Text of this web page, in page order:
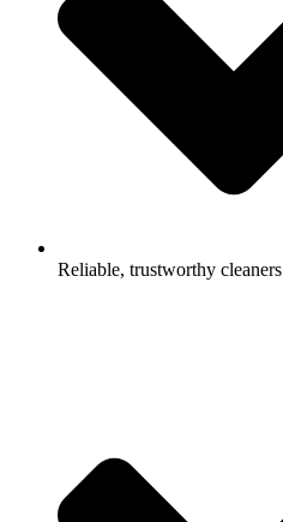
Reliable, trustworthy cleaners